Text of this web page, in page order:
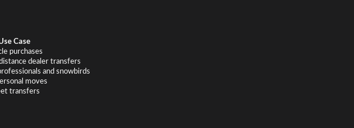
Case
purchases
dealer transfers
and snowbirds
moves
transfers